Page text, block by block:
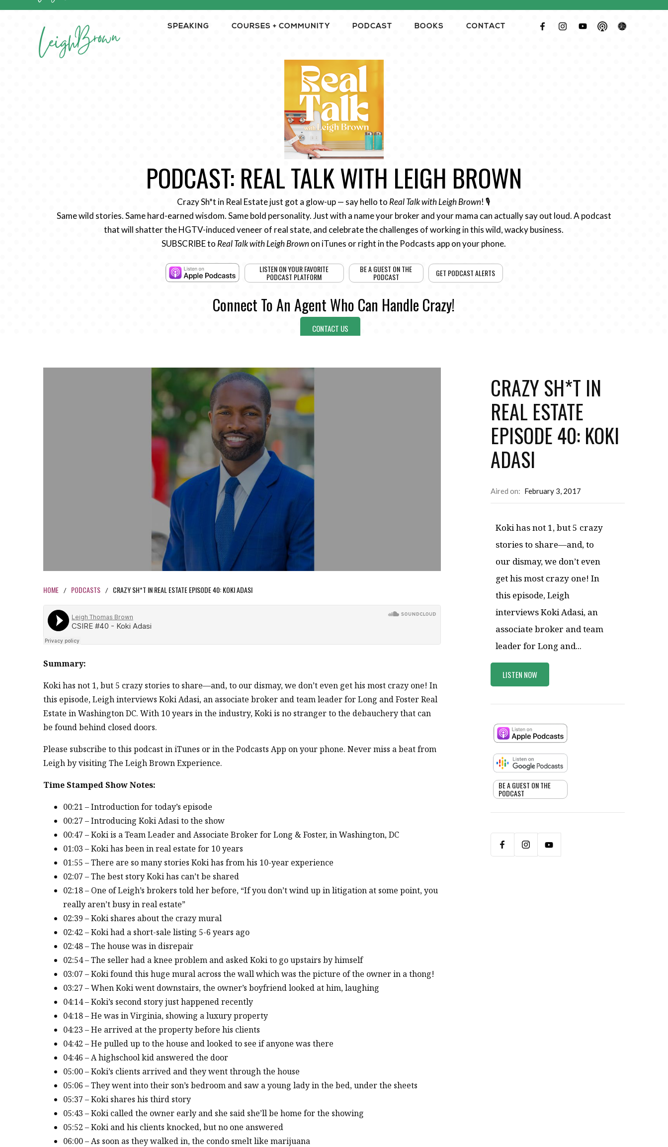
PODCAST: REAL TALK WITH LEIGH BROWN
Crazy Sh*t in Real Estate just got a glow-up — say hello to Real Talk with Leigh Brown! 🎙️
Same wild stories. Same hard-earned wisdom. Same bold personality. Just with a name your broker and your mama can actually say out loud. A podcast
that will shatter the HGTV-induced veneer of real state, and celebrate the challenges of working in this wild, wacky business.
SUBSCRIBE to Real Talk with Leigh Brownon iTunes or right in the Podcasts app on your phone.
LISTEN ON YOUR FAVORITE
PODCAST PLATFORM
BE A GUEST ON THE
PODCAST GET PODCAST ALERTS
Connect To An Agent Who Can Handle Crazy!
CONTACT US
SPEAKING COURSES + COMMUNITY PODCAST BOOKS CONTACT
HOME / PODCASTS / CRAZY SH*T IN REAL ESTATE EPISODE 40: KOKI ADASI
Summary:
Koki has not 1, but 5 crazy stories to share—and, to our dismay, we don’t even get his most crazy one! In
this episode, Leigh interviews Koki Adasi, an associate broker and team leader for Long and Foster Real
Estate in Washington DC. With 10 years in the industry, Koki is no stranger to the debauchery that can
be found behind closed doors.
Please subscribe to this podcast in iTunes or in the Podcasts App on your phone. Never miss a beat from
Leigh by visiting The Leigh Brown Experience.
Time Stamped Show Notes:
00:21 – Introduction for today’s episode
00:27 – Introducing Koki Adasi to the show
00:47 – Koki is a Team Leader and Associate Broker for Long & Foster, in Washington, DC
01:03 – Koki has been in real estate for 10 years
01:55 – There are so many stories Koki has from his 10-year experience
02:07 – The best story Koki has can’t be shared
02:18 – One of Leigh’s brokers told her before, “If you don’t wind up in litigation at some point, you
really aren’t busy in real estate”
02:39 – Koki shares about the crazy mural
02:42 – Koki had a short-sale listing 5-6 years ago
02:48 – The house was in disrepair
02:54 – The seller had a knee problem and asked Koki to go upstairs by himself
03:07 – Koki found this huge mural across the wall which was the picture of the owner in a thong!
03:27 – When Koki went downstairs, the owner’s boyfriend looked at him, laughing
04:14 – Koki’s second story just happened recently
04:18 – He was in Virginia, showing a luxury property
04:23 – He arrived at the property before his clients
04:42 – He pulled up to the house and looked to see if anyone was there
04:46 – A highschool kid answered the door
05:00 – Koki’s clients arrived and they went through the house
05:06 – They went into their son’s bedroom and saw a young lady in the bed, under the sheets
05:37 – Koki shares his third story
05:43 – Koki called the owner early and she said she’ll be home for the showing
05:52 – Koki and his clients knocked, but no one answered
06:00 – As soon as they walked in, the condo smelt like marijuana
CRAZY SH*T IN
REAL ESTATE
EPISODE 40: KOKI
ADASI
Aired on: February 3, 2017
Koki has not 1, but 5 crazy
stories to share—and, to
our dismay, we don’t even
get his most crazy one! In
this episode, Leigh
interviews Koki Adasi, an
associate broker and team
leader for Long and...
LISTEN NOW
BE A GUEST ON THE
PODCAST